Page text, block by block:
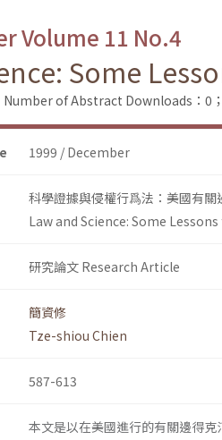
Volume 11 No.4
Some
Number of Abstract Downloads：0；
1999 / December
科學證據與侵權行爲法：美國有
Law and Science: Some
研究論文 Research Article
簡資修
Tze-shiou Chien
587-613
本文是以在美國進行的有關邊得